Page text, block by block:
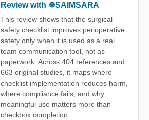
Review with ☸️SAIMSARA
This review shows that the surgical
safety checklist improves perioperative
safety only when it is used as a real
team communication tool, not as
paperwork. Across 404 references and
663 original studies, it maps where
checklist implementation reduces harm,
where compliance fails, and why
meaningful use matters more than
checkbox completion.